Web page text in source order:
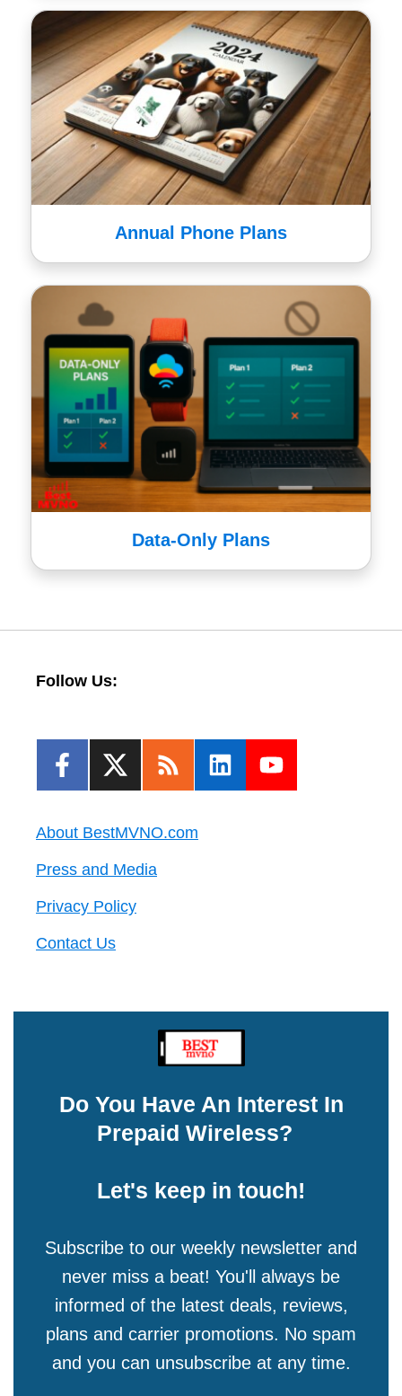
Annual Phone Plans
Data-Only Plans
Follow Us:
About BestMVNO.com
Press and Media
Privacy Policy
Contact Us
Do You Have An Interest In
Prepaid Wireless?
Let's keep in touch!
Subscribe to our weekly newsletter and
never miss a beat! You'll always be
informed of the latest deals, reviews,
plans and carrier promotions. No spam
and you can unsubscribe at any time.